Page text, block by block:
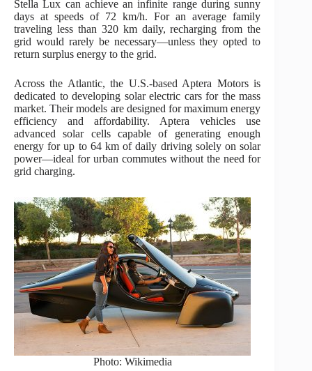
Stella Lux can achieve an infinite range during sunny
days at speeds of 72 km/h. For an average family
traveling less than 320 km daily, recharging from the
grid would rarely be necessary—unless they opted to
return surplus energy to the grid.
Across the Atlantic, the U.S.-based Aptera Motors is
dedicated to developing solar electric cars for the mass
market. Their models are designed for maximum energy
efficiency and affordability. Aptera vehicles use
advanced solar cells capable of generating enough
energy for up to 64 km of daily driving solely on solar
power—ideal for urban commutes without the need for
grid charging.
Photo: Wikimedia